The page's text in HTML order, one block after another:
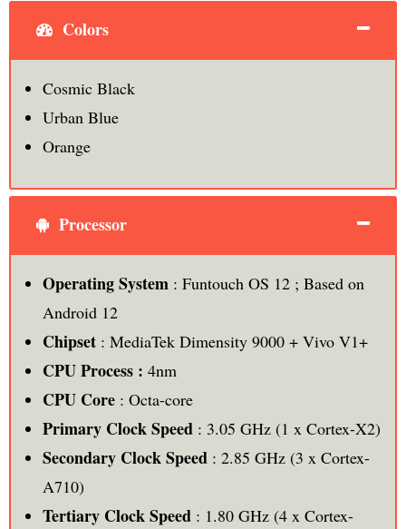
Colors
Cosmic Black
Urban Blue
Orange
Processor
Operating System: Funtouch OS 12 ; Based on
Android 12
Chipset : MediaTek Dimensity 9000 + Vivo V1+
CPU Process : 4nm
CPU Core: Octa-core
Primary Clock Speed: 3.05 GHz (1 x Cortex-X2)
Secondary Clock Speed: 2.85 GHz (3 x Cortex-
A710)
Tertiary Clock Speed: 1.80 GHz (4 x Cortex-